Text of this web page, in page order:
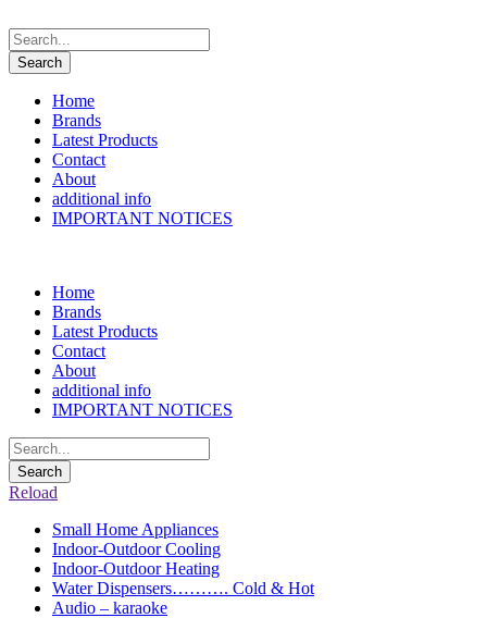
Home
Brands
Latest Products
Contact
About
additional info
IMPORTANT NOTICES
Home
Brands
Latest Products
Contact
About
additional info
IMPORTANT NOTICES
Reload
Small Home Appliances
Indoor-Outdoor Cooling
Indoor-Outdoor Heating
Water Dispensers………. Cold & Hot
Audio – karaoke